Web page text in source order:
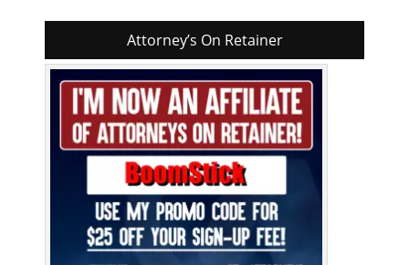
Attorney’s On Retainer